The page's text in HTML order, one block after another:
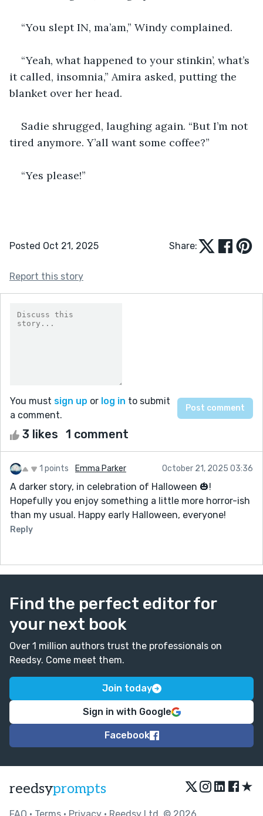
“You slept IN, ma’am,” Windy complained.
“Yeah, what happened to your stinkin’, what’s
it called, insomnia,” Amira asked, putting the
blanket over her head.
Sadie shrugged, laughing again. “But I’m not
tired anymore. Y’all want some coffee?”
“Yes please!”
Posted Oct 21, 2025 Share:
Report this story
You must sign up or log in to submit
a comment.
3 likes 1 comment
1 points Emma Parker October 21, 2025 03:36
A darker story, in celebration of Halloween 🎃!
Hopefully you enjoy something a little more horror-ish
than my usual. Happy early Halloween, everyone!
Reply
Find the perfect editor for
your next book
Over 1 million authors trust the professionals on
Reedsy. Come meet them.
Join today
Sign in with Google
Facebook
reedsyprompts ★